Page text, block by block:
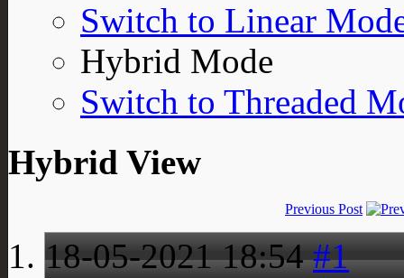
Switch to Linear
Hybrid Mode
Switch to Threaded
Hybrid View
Previous Post
18-05-202118:54 #1